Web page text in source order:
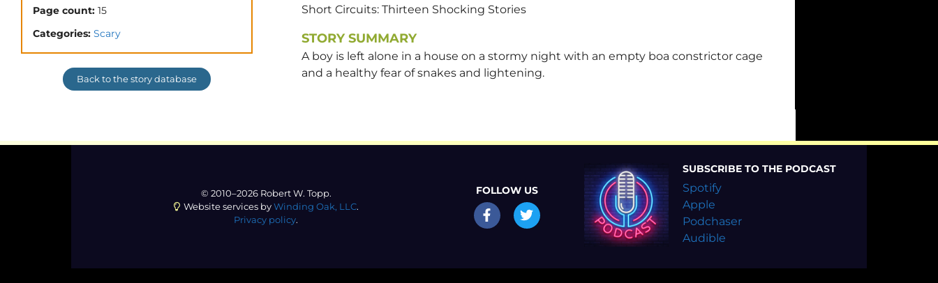
Page count: 15
Categories: Scary
Back to the story database
Short Circuits: Thirteen Shocking Stories
STORY SUMMARY
A boy is left alone in a house on a stormy night with an empty boa constrictor cage
and a healthy fear of snakes and lightening.
© 2010–2026 Robert W. Topp.
Website services by Winding Oak, LLC.
Privacy policy.
FOLLOW US
SUBSCRIBE TO THE PODCAST
Spotify
Apple
Podchaser
Audible